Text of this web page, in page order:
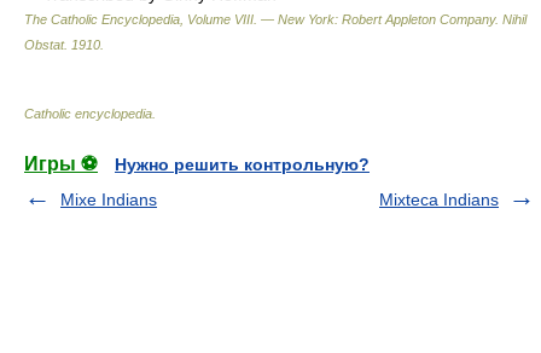
The Catholic Encyclopedia, Volume VIII. — New York: Robert Appleton Company. Nihil
Obstat. 1910
Catholic encyclopedia
Игры ⚽
Нужно решить контрольную?
Mixe Indians
Mixteca Indians